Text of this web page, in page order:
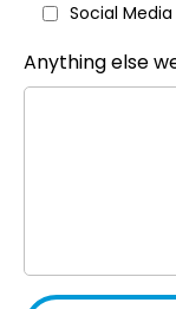
Social Media
Anything else